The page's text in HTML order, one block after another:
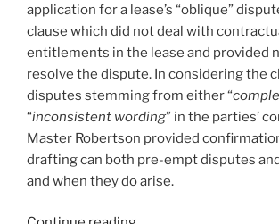
arbitration
#151[:]”
application for a lease’s “oblique”
clause which did not deal with
entitlements in the lease and provided
resolve the dispute. In considering the
disputes stemming from either “
“inconsistent wording” in the parties’
Master Robertson provided
drafting can both pre-empt disputes
and when they do arise.